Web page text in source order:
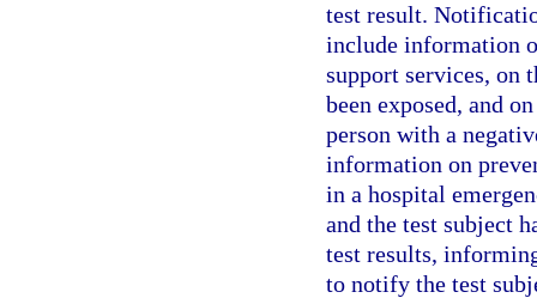
test result.
include information
support services, on
been exposed, and
person with a
information on
in a hospital
and the test subject
test results,
to notify the test